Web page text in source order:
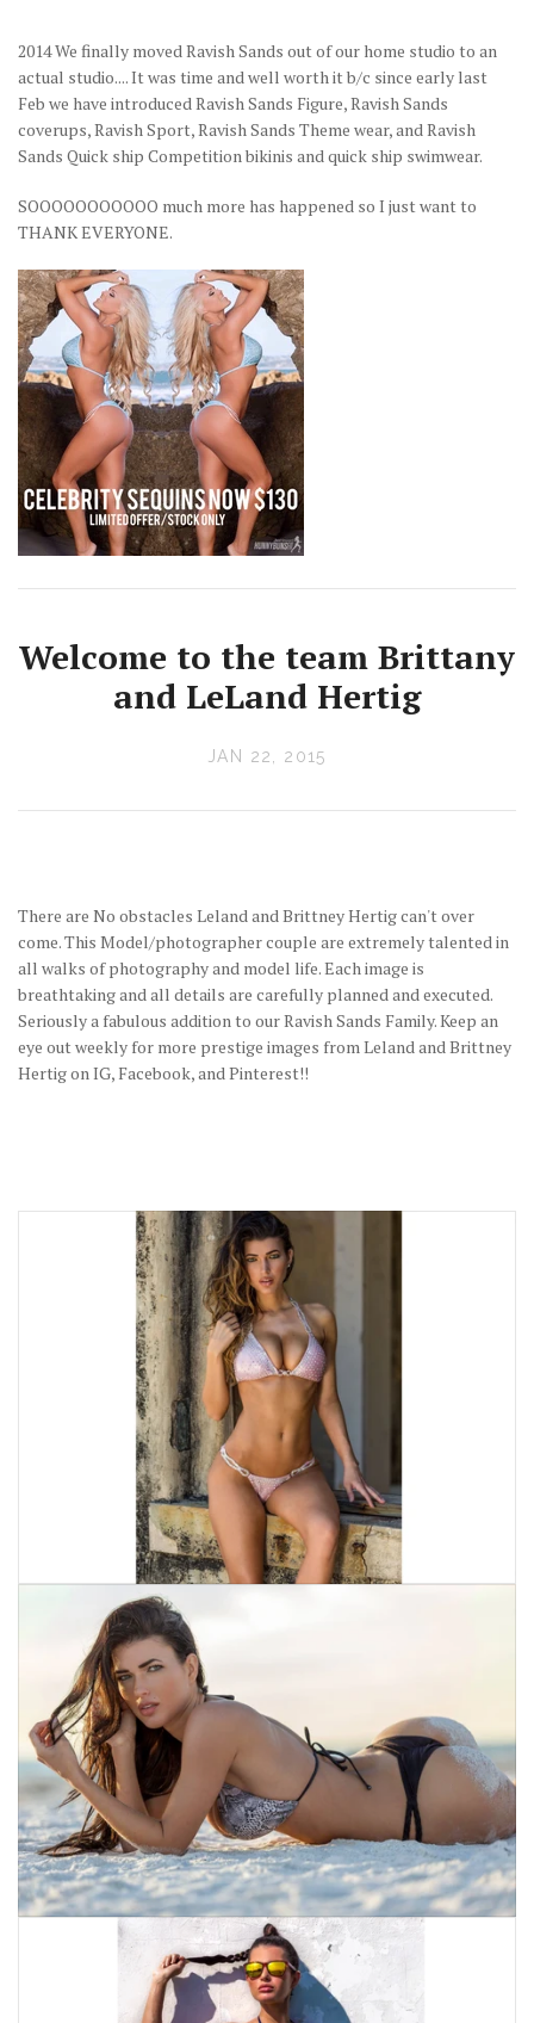
2014 We finally moved Ravish Sands out of our home studio to an
actual studio.... It was time and well worth it b/c since early last
Feb we have introduced Ravish Sands Figure, Ravish Sands
coverups, Ravish Sport, Ravish Sands Theme wear, and Ravish
Sands Quick ship Competition bikinis and quick ship swimwear.
SOOOOOOOOOOO much more has happened so I just want to
THANK EVERYONE.
Welcome to the team Brittany
and LeLand Hertig
JAN 22, 2015
There are No obstacles Leland and Brittney Hertig can't over
come. This Model/photographer couple are extremely talented in
all walks of photography and model life. Each image is
breathtaking and all details are carefully planned and executed.
Seriously a fabulous addition to our Ravish Sands Family. Keep an
eye out weekly for more prestige images from Leland and Brittney
Hertig on IG, Facebook, and Pinterest!!